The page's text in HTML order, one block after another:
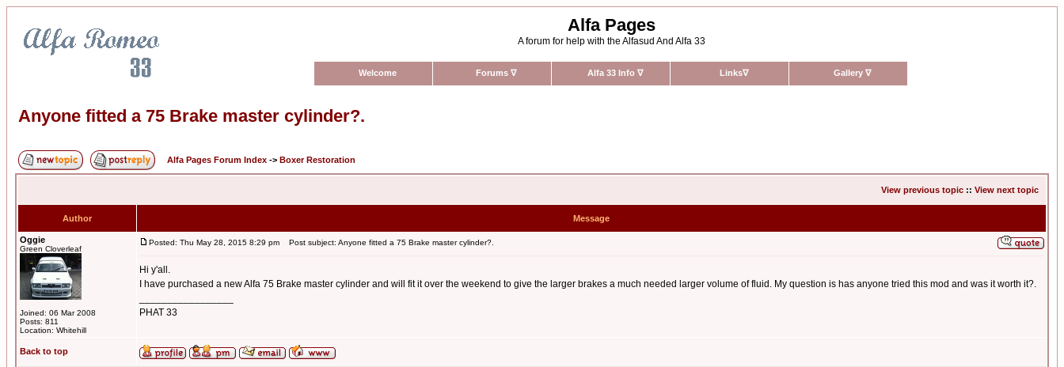
Alfa Pages
A forum for help with the Alfasud And Alfa 33
Welcome Forums ∇ Alfa 33 Info ∇ Links∇ Gallery ∇
Anyone fitted a 75 Brake master cylinder?.
Alfa Pages Forum Index -> Boxer Restoration
View previous topic :: View next topic
Author Message
Oggie
Green Cloverleaf
Joined: 06 Mar 2008
Posts: 811
Location: Whitehill
Posted: Thu May 28, 2015 8:29 pm Post subject: Anyone fitted a 75 Brake master cylinder?.
Hi y'all.
I have purchased a new Alfa 75 Brake master cylinder and will fit it over the weekend to give the larger brakes a much needed larger volume of fluid. My question is has anyone tried this mod and was it worth it?.
PHAT 33
Back to top